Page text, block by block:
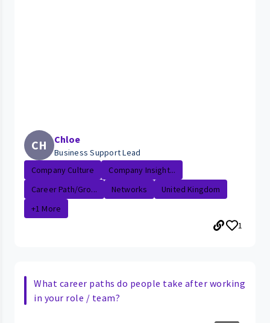
CH Chloe
Business Support Lead
Company Culture
Company Insight...
Career Path/Gro...
Networks
United Kingdom
+1 More
1
What career paths do people take after working
in your role / team?